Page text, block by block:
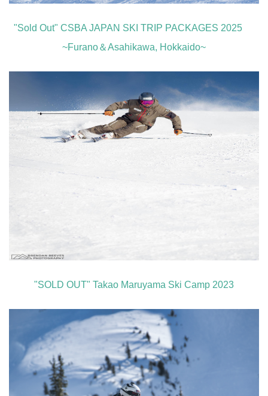
"Sold Out" CSBA JAPAN SKI TRIP PACKAGES 2025
~Furano＆Asahikawa, Hokkaido~
"SOLD OUT" Takao Maruyama Ski Camp 2023